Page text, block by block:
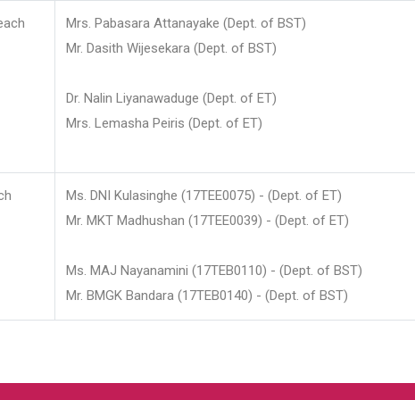
Mrs. Pabasara Attanayake (Dept. of BST)
Mr. Dasith Wijesekara (Dept. of BST)
Dr. Nalin Liyanawaduge (Dept. of ET)
Mrs. Lemasha Peiris (Dept. of ET)
Ms. DNI Kulasinghe (17TEE0075) - (Dept. of ET)
Mr. MKT Madhushan (17TEE0039) - (Dept. of ET)
Ms. MAJ Nayanamini (17TEB0110) - (Dept. of BST)
Mr. BMGK Bandara (17TEB0140) - (Dept. of BST)